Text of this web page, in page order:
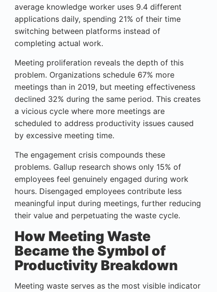
average knowledge worker uses 9.4 different
applications daily, spending 21% of their time
switching between platforms instead of
completing actual work.
Meeting proliferation reveals the depth of this
problem. Organizations schedule 67% more
meetings than in 2019, but meeting effectiveness
declined 32% during the same period. This creates
a vicious cycle where more meetings are
scheduled to address productivity issues caused
by excessive meeting time.
The engagement crisis compounds these
problems. Gallup research shows only 15% of
employees feel genuinely engaged during work
hours. Disengaged employees contribute less
meaningful input during meetings, further reducing
their value and perpetuating the waste cycle.
How Meeting Waste
Became the Symbol of
Productivity Breakdown
Meeting waste serves as the most visible indicator